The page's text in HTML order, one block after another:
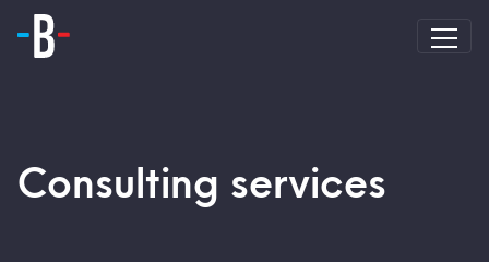
Consulting services